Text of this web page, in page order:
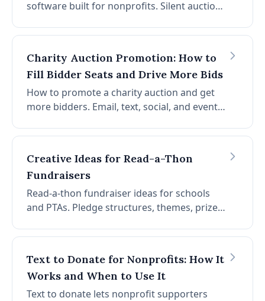
software built for nonprofits. Silent auction,
online, all from one platform.
Charity Auction Promotion: How to
Fill Bidder Seats and Drive More Bids
How to promote a charity auction and get
more bidders. Email, text, social, and event
raise more per event.
Creative Ideas for Read-a-Thon
Fundraisers
Read-a-thon fundraiser ideas for schools
and PTAs. Pledge structures, themes, prizes,
participation and raise more per reader.
Text to Donate for Nonprofits: How It
Works and When to Use It
Text to donate lets nonprofit supporters